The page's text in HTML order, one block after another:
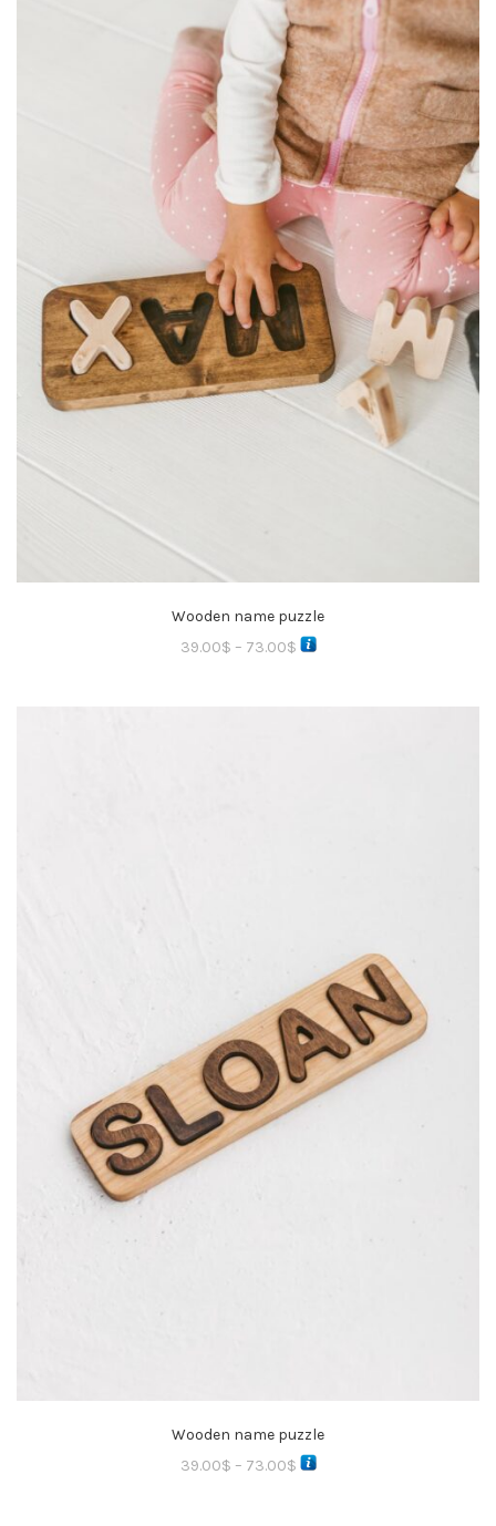
Wooden name puzzle
39.00$ – 73.00$
Wooden name puzzle
39.00$ – 73.00$